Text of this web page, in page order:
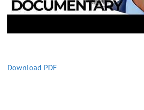
Download PDF